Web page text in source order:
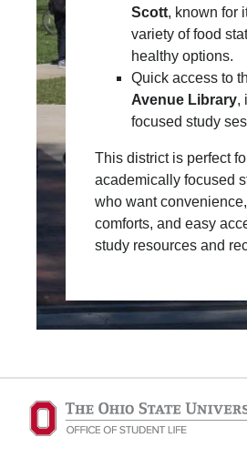
Scott, known for
variety of food
healthy options.
Quick access to
Avenue Library,
focused study
This district is perfect
academically focused
who want
comforts, and easy
study resources and